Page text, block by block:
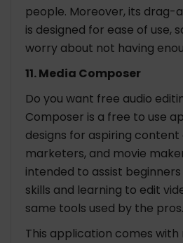
people. Moreover, its
is designed for ease of use,
worry about not having
11. Media Composer
Do you want free audio
Composer is a free to use
designs for aspiring
marketers, and movie
intended to assist
skills and learning to edit
same tools used by the pros.
This application comes